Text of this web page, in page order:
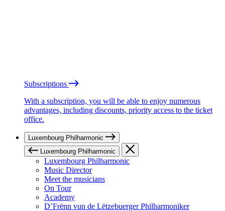
Subscriptions
With a subscription, you will be able to enjoy numerous
advantages, including discounts, priority access to the ticket
office.
Luxembourg Philharmonic
Luxembourg Philharmonic
Luxembourg Philharmonic
Music Director
Meet the musicians
On Tour
Academy
D’Frënn vun de Lëtzebuerger Philharmoniker